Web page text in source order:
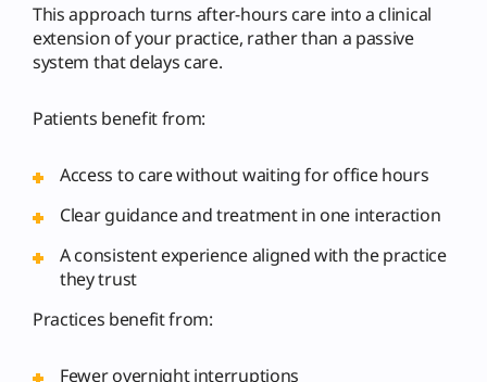
This approach turns after-hours care into a clinical
extension of your practice, rather than a passive
system that delays care.
Patients benefit from:
Access to care without waiting for office hours
Clear guidance and treatment in one interaction
A consistent experience aligned with the practice
they trust
Practices benefit from:
Fewer overnight interruptions